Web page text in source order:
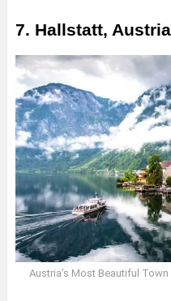
7. Hallstatt, Austria
Austria’s Most Beautiful